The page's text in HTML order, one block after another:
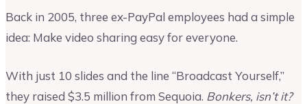
Back in 2005, three ex-PayPal employees had a simple
idea: Make video sharing easy for everyone.
With just 10 slides and the line “Broadcast Yourself,”
they raised $3.5 million from Sequoia. Bonkers, isn’t it?